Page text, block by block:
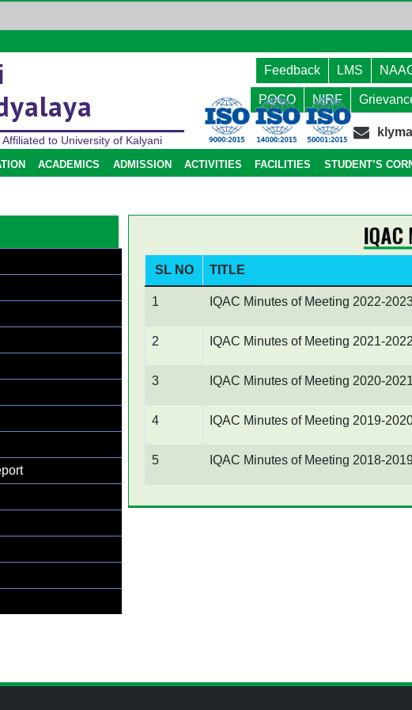
to University of Kalyani
Feedback LMS
POCO NIRF
ACADEMICS ADMISSION ACTIVITIES FACILITIES STUDENT’S
SL NO TITLE
1 IQAC Minutes of Meeting 2022-
2 IQAC Minutes of Meeting 2021-2022
3 IQAC Minutes of Meeting 2020-2021
4 IQAC Minutes of Meeting 2019-
5 IQAC Minutes of Meeting 2018-